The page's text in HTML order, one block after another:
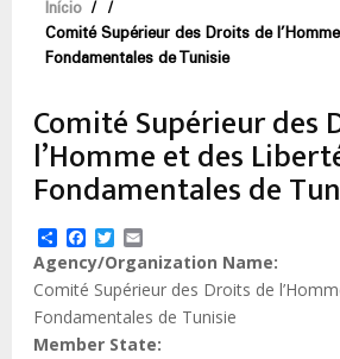
Navegação
estrutural
Início /
/
Comité Supérieur des Droits de
Fondamentales de Tunisie
Comité Supérieur des
l’Homme et des
Fondamentales de
ShareFacebook
Twitter
Agency/Organization Name
Comité Supérieur des Droits de
Fondamentales de Tunisie
Member State